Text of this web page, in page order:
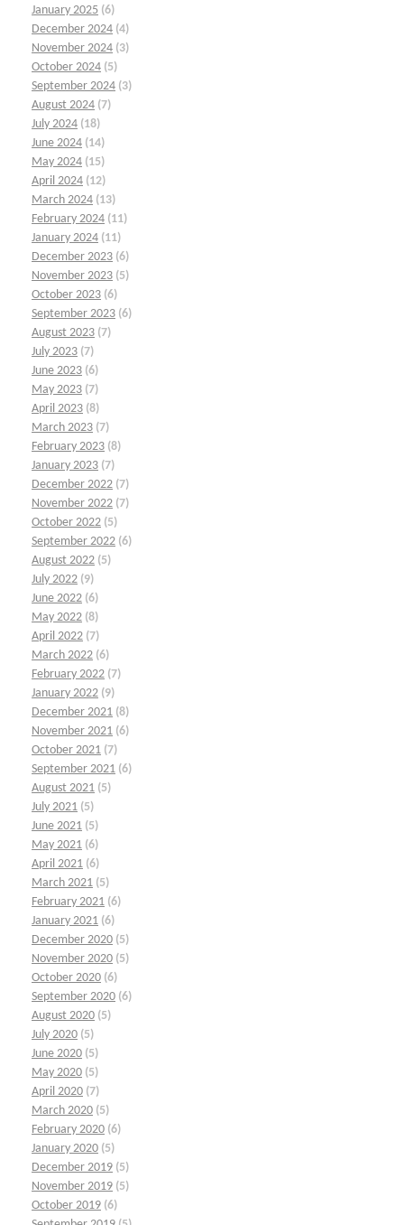
January 2025 (6)
December 2024 (4)
November 2024 (3)
October 2024 (5)
September 2024 (3)
August 2024 (7)
July 2024 (18)
June 2024 (14)
May 2024 (15)
April 2024 (12)
March 2024 (13)
February 2024 (11)
January 2024 (11)
December 2023 (6)
November 2023 (5)
October 2023 (6)
September 2023 (6)
August 2023 (7)
July 2023 (7)
June 2023 (6)
May 2023 (7)
April 2023 (8)
March 2023 (7)
February 2023 (8)
January 2023 (7)
December 2022 (7)
November 2022 (7)
October 2022 (5)
September 2022 (6)
August 2022 (5)
July 2022 (9)
June 2022 (6)
May 2022 (8)
April 2022 (7)
March 2022 (6)
February 2022 (7)
January 2022 (9)
December 2021 (8)
November 2021 (6)
October 2021 (7)
September 2021 (6)
August 2021 (5)
July 2021 (5)
June 2021 (5)
May 2021 (6)
April 2021 (6)
March 2021 (5)
February 2021 (6)
January 2021 (6)
December 2020 (5)
November 2020 (5)
October 2020 (6)
September 2020 (6)
August 2020 (5)
July 2020 (5)
June 2020 (5)
May 2020 (5)
April 2020 (7)
March 2020 (5)
February 2020 (6)
January 2020 (5)
December 2019 (5)
November 2019 (5)
October 2019 (6)